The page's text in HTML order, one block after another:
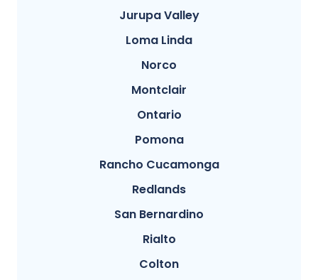
Jurupa Valley
Loma Linda
Norco
Montclair
Ontario
Pomona
Rancho Cucamonga
Redlands
San Bernardino
Rialto
Colton